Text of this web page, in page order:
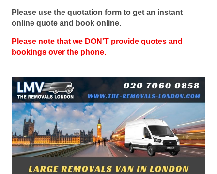
Please use the quotation form to get an instant
online quote and book online.
Please note that we DON'T provide quotes and
bookings over the phone.